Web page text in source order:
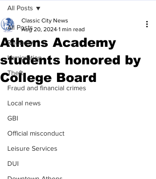
All Posts
Robbery
Immigration
Theft
Fraud and financial crimes
Local news
GBI
Official misconduct
Leisure Services
DUI
All Posts
Athens Academy
students honored by
College Board
Classic City News
Aug 20, 2024 1 min read